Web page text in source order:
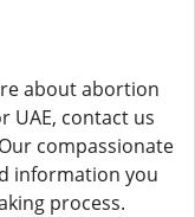
about abortion
UAE, contact us
compassionate
information you
process.